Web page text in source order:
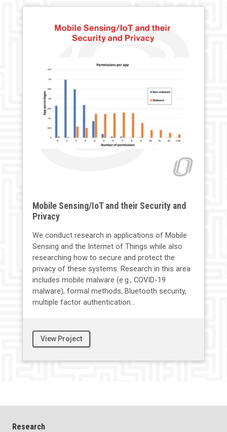
Mobile Sensing/IoT and their Security and
Privacy
We conduct research in applications of Mobile
Sensing and the Internet of Things while also
researching how to secure and protect the
privacy of these systems. Research in this area
includes mobile malware (e.g., COVID-19
malware), formal methods, Bluetooth security,
multiple factor authentication...
View Project
Research